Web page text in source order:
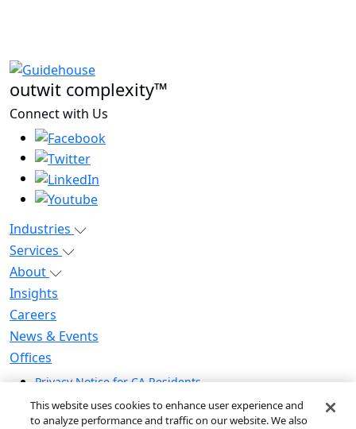
outwit complexity™
Connect with Us
Industries
Services
About
Insights
Careers
News & Events
Offices
Privacy Notice for CA Residents
Modern Slavery Statement
Do Not Sell / Share My Personal Information
This website uses cookies to enhance user experience and
to analyze performance and traffic on our website. We also